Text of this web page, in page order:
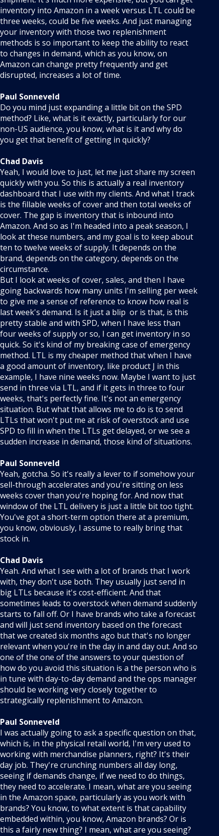
inventory into Amazon in a week versus LTL could be
three weeks, could be five weeks. And just managing
your inventory with those two replenishment
methods is so important to keep the ability to react
to changes in demand, which as you know, on
Amazon can change pretty frequently and get
disrupted, increases a lot of time.
Paul Sonneveld
Do you mind just expanding a little bit on the SPD
method? Like, what is it exactly, particularly for our
non-US audience, you know, what is it and why do
you get that benefit of getting in quickly?
Chad Davis
Yeah, I would love to just, let me just share my screen
quickly with you. So this is actually a real inventory
dashboard that I use with my clients. And what I track
is the fillable weeks of cover and then total weeks of
cover. The gap is inventory that is inbound into
Amazon. And so as I'm headed into a peak season, I
look at these numbers, and my goal is to keep about
ten to twelve weeks of supply. It depends on the
brand, depends on the category, depends on the
circumstance.
But I look at weeks of cover, sales, and then I have
going backwards how many units I'm selling per week
to give me a sense of reference to know how real is
last week's demand. Is it just a blip or is that, is this
pretty stable and with SPD, when I have less than
four weeks of supply or so, I can get inventory in so
quick. So it's kind of my breaking case of emergency
method. LTL is my cheaper method that when I have
a good amount of inventory, like product J in this
example, I have nine weeks now. Maybe I want to just
send in three via LTL, and if it gets in three to four
weeks, that's perfectly fine. It's not an emergency
situation. But what that allows me to do is to send
LTLs that won't put me at risk of overstock and use
SPD to fill in when the LTLs get delayed, or we see a
sudden increase in demand, those kind of situations.
Paul Sonneveld
Yeah, gotcha. So it's really a lever to if somehow your
sell-through accelerates and you're sitting on less
weeks cover than you're hoping for. And now that
window of the LTL delivery is just a little bit too tight.
You've got a short-term option there at a premium,
you know, obviously, I assume to really bring that
stock in.
Chad Davis
Yeah. And what I see with a lot of brands that I work
with, they don't use both. They usually just send in
big LTLs because it's cost-efficient. And that
sometimes leads to overstock when demand suddenly
starts to fall off. Or I have brands who take a forecast
and will just send inventory based on the forecast
that we created six months ago but that's no longer
relevant when you're in the day in and day out. And so
one of the one of the answers to your question of
how do you avoid this situation is a the person who is
in tune with day-to-day demand and the ops manager
should be working very closely together to
strategically replenishment to Amazon.
Paul Sonneveld
I was actually going to ask a specific question on that,
which is, in the physical retail world, I'm very used to
working with merchandise planners, right? It's their
day job. They're crunching numbers all day long,
seeing if demands change, if we need to do things,
they need to accelerate. I mean, what are you seeing
in the Amazon space, particularly as you work with
brands? You know, to what extent is that capability
embedded within, you know, Amazon brands? Or is
this a fairly new thing? I mean, what are you seeing?